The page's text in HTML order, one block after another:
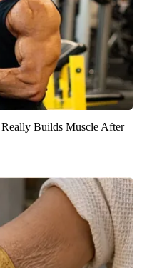
Builds Muscle After